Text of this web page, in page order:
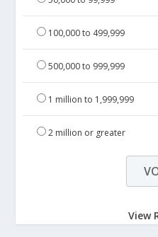
100,000 to 499,999
500,000 to 999,999
1 million to 1,999,999
2 million or greater
View